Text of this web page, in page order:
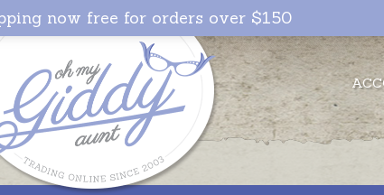
now free for orders over $150